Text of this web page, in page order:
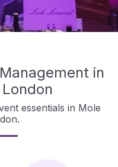
in
essentials in Mole